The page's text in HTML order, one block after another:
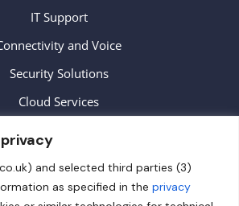
and selected third parties (3)
as specified in the privacy
IT Support
and Voice
Security Solutions
Cloud Services
Contact